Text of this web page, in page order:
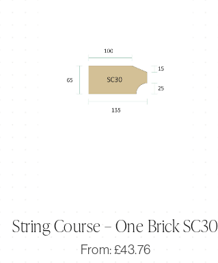
String Course – One Brick SC30
From:£43.76Original
Current